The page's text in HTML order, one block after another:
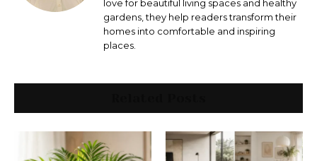
love for beautiful living spaces and healthy
gardens, they help readers transform their
homes into comfortable and inspiring
places.